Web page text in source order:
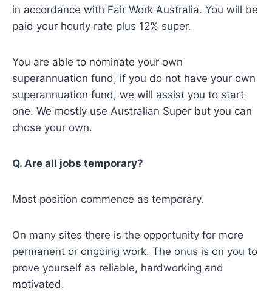
in accordance with Fair Work Australia. You will be
paid your hourly rate plus 12% super.
You are able to nominate your own
superannuation fund, if you do not have your own
superannuation fund, we will assist you to start
one. We mostly use Australian Super but you can
chose your own.
Q. Are all jobs temporary?
Most position commence as temporary.
On many sites there is the opportunity for more
permanent or ongoing work. The onus is on you to
prove yourself as reliable, hardworking and
motivated.